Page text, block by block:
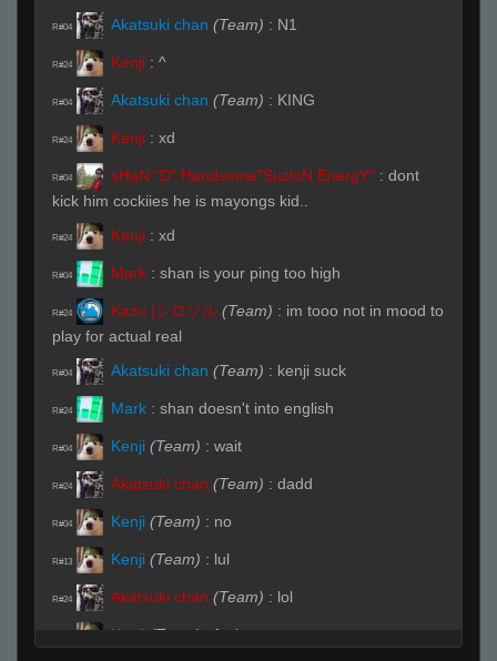
R#04 Akatsuki chan (Team) : N1
R#24 Kenji : ^
R#04 Akatsuki chan (Team) : KING
R#24 Kenji : xd
R#04 sHaN "D" Handsome"SuzloN EnergY" : dont
kick him cockiies he is mayongs kid..
R#24 Kenji : xd
R#04 Mark : shan is your ping too high
R#24 Kazu |シロソル (Team) : im tooo not in mood to
play for actual real
R#04 Akatsuki chan (Team) : kenji suck
R#24 Mark : shan doesn't into english
R#04 Kenji (Team) : wait
R#24 Akatsuki chan (Team) : dadd
R#04 Kenji (Team) : no
R#13 Kenji (Team) : lul
R#24 Akatsuki chan (Team) : lol
Kenji (Team) fuck you